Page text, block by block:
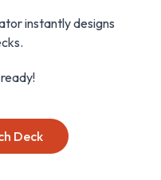
instantly designs
Deck